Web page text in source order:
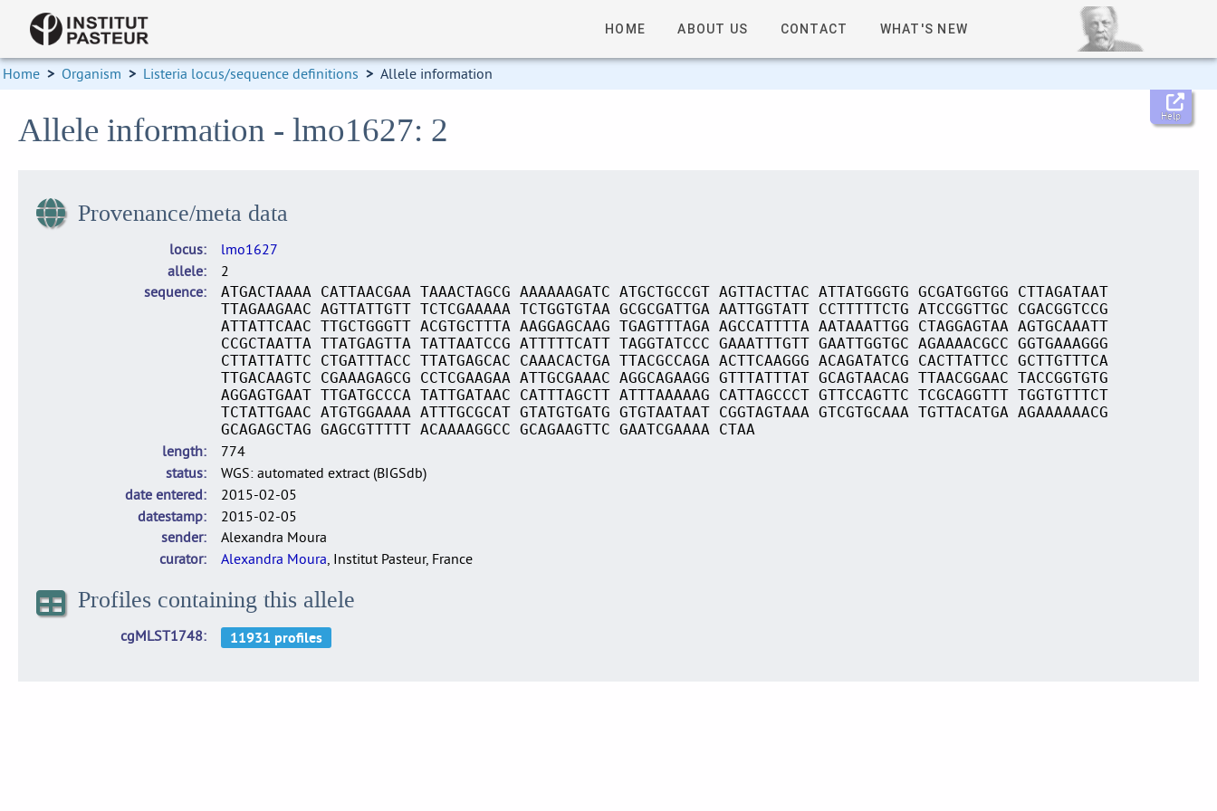
HOME ABOUT US CONTACT WHAT'S NEW
Home > Organism > Listeria locus/sequence definitions > Allele information
Help
Allele information - lmo1627: 2
Provenance/meta data
locus
lmo1627
allele
2
sequence
ATGACTAAAA CATTAACGAA TAAACTAGCG AAAAAAGATC ATGCTGCCGT AGTTACTTAC ATTATGGGTG GCGATGGTGG CTTAGATAAT
TTAGAAGAAC AGTTATTGTT TCTCGAAAAA TCTGGTGTAA GCGCGATTGA AATTGGTATT CCTTTTTCTG ATCCGGTTGC CGACGGTCCG
ATTATTCAAC TTGCTGGGTT ACGTGCTTTA AAGGAGCAAG TGAGTTTAGA AGCCATTTTA AATAAATTGG CTAGGAGTAA AGTGCAAATT
CCGCTAATTA TTATGAGTTA TATTAATCCG ATTTTTCATT TAGGTATCCC GAAATTTGTT GAATTGGTGC AGAAAACGCC GGTGAAAGGG
CTTATTATTC CTGATTTACC TTATGAGCAC CAAACACTGA TTACGCCAGA ACTTCAAGGG ACAGATATCG CACTTATTCC GCTTGTTTCA
TTGACAAGTC CGAAAGAGCG CCTCGAAGAA ATTGCGAAAC AGGCAGAAGG GTTTATTTAT GCAGTAACAG TTAACGGAAC TACCGGTGTG
AGGAGTGAAT TTGATGCCCA TATTGATAAC CATTTAGCTT ATTTAAAAAG CATTAGCCCT GTTCCAGTTC TCGCAGGTTT TGGTGTTTCT
TCTATTGAAC ATGTGGAAAA ATTTGCGCAT GTATGTGATG GTGTAATAAT CGGTAGTAAA GTCGTGCAAA TGTTACATGA AGAAAAAACG
GCAGAGCTAG GAGCGTTTTT ACAAAAGGCC GCAGAAGTTC GAATCGAAAA CTAA
length
774
status
WGS: automated extract (BIGSdb)
date entered
2015-02-05
datestamp
2015-02-05
sender
Alexandra Moura
curator
Alexandra Moura, Institut Pasteur, France
Profiles containing this allele
cgMLST1748